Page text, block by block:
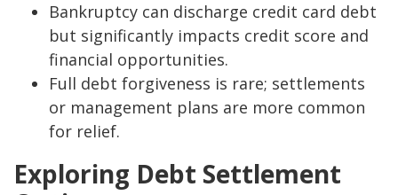
Bankruptcy can discharge credit card debt
but significantly impacts credit score and
financial opportunities.
Full debt forgiveness is rare; settlements
or management plans are more common
for relief.
Exploring Debt Settlement